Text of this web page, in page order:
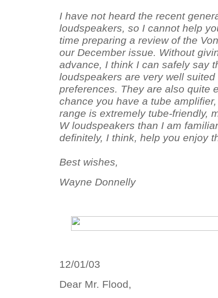
I have not heard the recent
loudspeakers, so I cannot help
time preparing a review of the
our December issue. Without
advance, I think I can safely say
loudspeakers are very well
preferences. They are also quite
chance you have a tube
range is extremely tube-friendly,
W loudspeakers than I am
definitely, I think, help you enjoy
Best wishes,
Wayne Donnelly
12/01/03
Dear Mr. Flood,